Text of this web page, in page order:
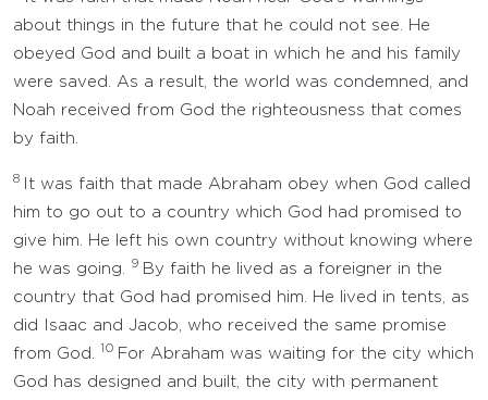
about things in the future that he could not see. He
obeyed God and built a boat in which he and his family
were saved. As a result, the world was condemned, and
Noah received from God the righteousness that comes
by faith.
8
It was faith that made Abraham obey when God called
him to go out to a country which God had promised to
give him. He left his own country without knowing where
he was going.
9 By faith he lived as a foreigner in the
country that God had promised him. He lived in tents, as
did Isaac and Jacob, who received the same promise
from God.
10 For Abraham was waiting for the city which
God has designed and built, the city with permanent